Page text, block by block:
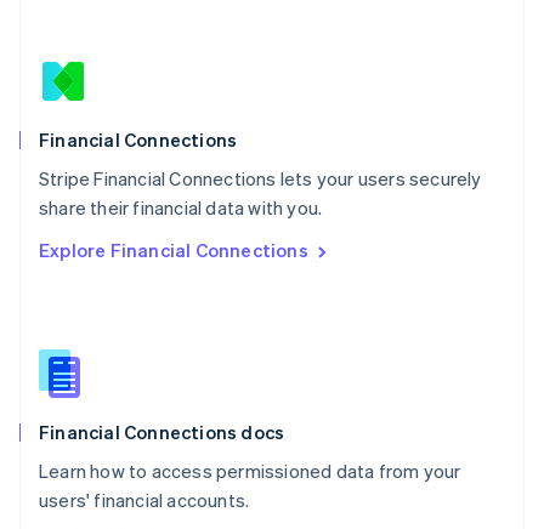
Financial Connections
Stripe Financial Connections lets your users securely
share their financial data with you.
Explore Financial Connections
Financial Connections docs
Learn how to access permissioned data from your
users' financial accounts.
English
English
Poland
Portugal
PortuguêsEnglish
English
English
Slovenia
Spain
Sweden
SvenskaEnglish